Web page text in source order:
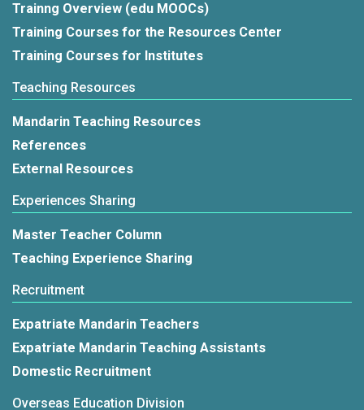
Trainng Overview (edu MOOCs)
Training Courses for the Resources Center
Training Courses for Institutes
Teaching Resources
Mandarin Teaching Resources
References
External Resources
Experiences Sharing
Master Teacher Column
Teaching Experience Sharing
Recruitment
Expatriate Mandarin Teachers
Expatriate Mandarin Teaching Assistants
Domestic Recruitment
Overseas Education Division